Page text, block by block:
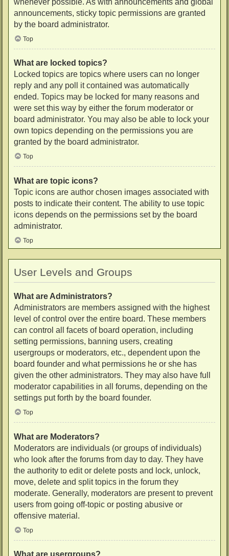
announcements, sticky topic permissions are granted
by the board administrator.
Top
What are locked topics?
Locked topics are topics where users can no longer
reply and any poll it contained was automatically
ended. Topics may be locked for many reasons and
were set this way by either the forum moderator or
board administrator. You may also be able to lock your
own topics depending on the permissions you are
granted by the board administrator.
Top
What are topic icons?
Topic icons are author chosen images associated with
posts to indicate their content. The ability to use topic
icons depends on the permissions set by the board
administrator.
Top
User Levels and Groups
What are Administrators?
Administrators are members assigned with the highest
level of control over the entire board. These members
can control all facets of board operation, including
setting permissions, banning users, creating
usergroups or moderators, etc., dependent upon the
board founder and what permissions he or she has
given the other administrators. They may also have full
moderator capabilities in all forums, depending on the
settings put forth by the board founder.
Top
What are Moderators?
Moderators are individuals (or groups of individuals)
who look after the forums from day to day. They have
the authority to edit or delete posts and lock, unlock,
move, delete and split topics in the forum they
moderate. Generally, moderators are present to prevent
users from going off-topic or posting abusive or
offensive material.
Top